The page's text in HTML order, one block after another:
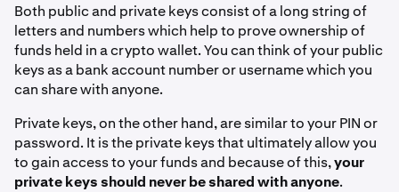
Both public and private keys consist of a long string of
letters and numbers which help to prove ownership of
funds held in a crypto wallet. You can think of your public
keys as a bank account number or username which you
can share with anyone.
Private keys, on the other hand, are similar to your PIN or
password. It is the private keys that ultimately allow you
to gain access to your funds and because of this,your
private keys should never be shared with anyone.